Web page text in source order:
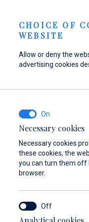
Refuel your
Marina Baotić
Find out more
Find parts,
accessories, and
vessel
Find out more
Center
Berth Request
CHOICE OF
WEBSITE
Allow or deny the
advertising cookies
Necessary cookies
Necessary cookies
these cookies, the
you can turn them off
browser.